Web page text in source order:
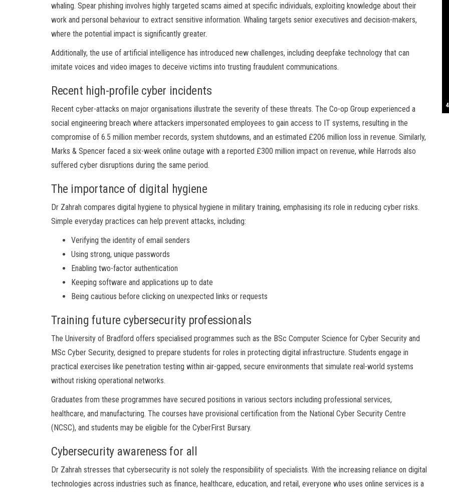
whaling. Spear phishing involves highly targeted scams aimed at specific individuals, exploiting knowledge about their
work and personal behaviour to extract sensitive information. Whaling targets senior executives and decision-makers,
where the potential impact is significantly greater.
Additionally, the use of artificial intelligence has introduced new challenges, including deepfake technology that can
imitate voices and video images to deceive victims into trusting fraudulent communications.
Recent high-profile cyber incidents
Recent cyber-attacks on major organisations illustrate the severity of these threats. The Co-op Group experienced a
social engineering breach where attackers impersonated employees to gain access to IT systems, resulting in the
compromise of 6.5 million member records, system shutdowns, and an estimated £206 million loss in revenue. Similarly,
Marks & Spencer faced a six-week online outage with a reported £300 million impact on revenue, while Harrods also
suffered cyber disruptions during the same period.
The importance of digital hygiene
Dr Zahrah compares digital hygiene to physical hygiene in military training, emphasising its role in reducing cyber risks.
Simple everyday practices can help prevent attacks, including:
Verifying the identity of email senders
Using strong, unique passwords
Enabling two-factor authentication
Keeping software and applications up to date
Being cautious before clicking on unexpected links or requests
Training future cybersecurity professionals
The University of Bradford offers specialised programmes such as the BSc Computer Science for Cyber Security and
MSc Cyber Security, designed to prepare students for roles in protecting digital infrastructure. Students engage in
practical exercises like penetration testing within air-gapped, secure environments that simulate real-world systems
without risking operational networks.
Graduates from these programmes have secured positions in various sectors including professional services,
healthcare, and manufacturing. The courses have provisional certification from the National Cyber Security Centre
(NCSC), and students may be eligible for the CyberFirst Bursary.
Cybersecurity awareness for all
Dr Zahrah stresses that cybersecurity is not solely the responsibility of specialists. With the increasing reliance on digital
technologies across industries such as finance, healthcare, education, and retail, everyone who uses online services is a